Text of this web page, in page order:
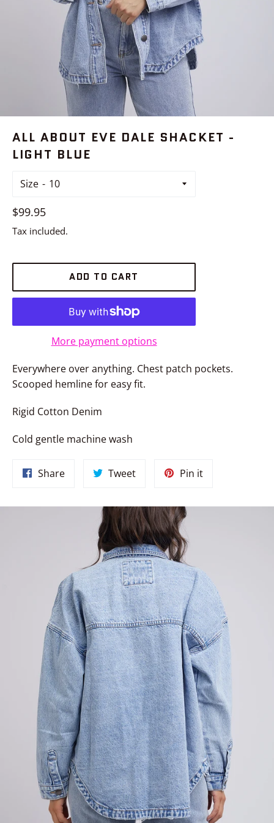
ALL ABOUT EVE DALE SHACKET -
LIGHT BLUE
Size
Regular
price
$99.95
Tax included.
ADD TO CART
More payment options
Everywhere over anything. Chest patch pockets.
Scooped hemline for easy fit.
Rigid Cotton Denim
Cold gentle machine wash
ShareShare
Facebook
TweetTweet
Twitter
Pin itPin
Pinterest